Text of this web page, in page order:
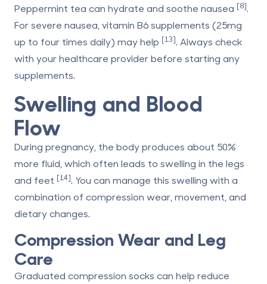
Peppermint tea can hydrate and soothe nausea [8].
For severe nausea, vitamin B6 supplements (25mg
up to four times daily) may help [13]. Always check
with your healthcare provider before starting any
supplements.
Swelling and Blood
Flow
During pregnancy, the body produces about 50%
more fluid, which often leads to swelling in the legs
and feet [14]. You can manage this swelling with a
combination of compression wear, movement, and
dietary changes.
Compression Wear and Leg
Care
Graduated compression socks can help reduce